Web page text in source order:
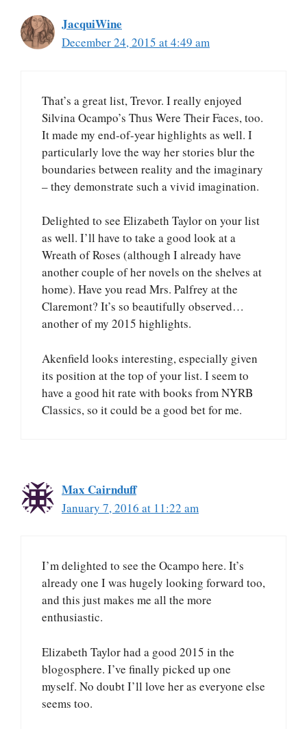
JacquiWine
December 24, 2015 at 4:49 am
That’s a great list, Trevor. I really enjoyed
Silvina Ocampo’s Thus Were Their Faces, too.
It made my end-of-year highlights as well. I
particularly love the way her stories blur the
boundaries between reality and the imaginary
– they demonstrate such a vivid imagination.
Delighted to see Elizabeth Taylor on your list
as well. I’ll have to take a good look at a
Wreath of Roses (although I already have
another couple of her novels on the shelves at
home). Have you read Mrs. Palfrey at the
Claremont? It’s so beautifully observed…
another of my 2015 highlights.
Akenfield looks interesting, especially given
its position at the top of your list. I seem to
have a good hit rate with books from NYRB
Classics, so it could be a good bet for me.
Max Cairnduff
January 7, 2016 at 11:22 am
I’m delighted to see the Ocampo here. It’s
already one I was hugely looking forward too,
and this just makes me all the more
enthusiastic.
Elizabeth Taylor had a good 2015 in the
blogosphere. I’ve finally picked up one
myself. No doubt I’ll love her as everyone else
seems too.